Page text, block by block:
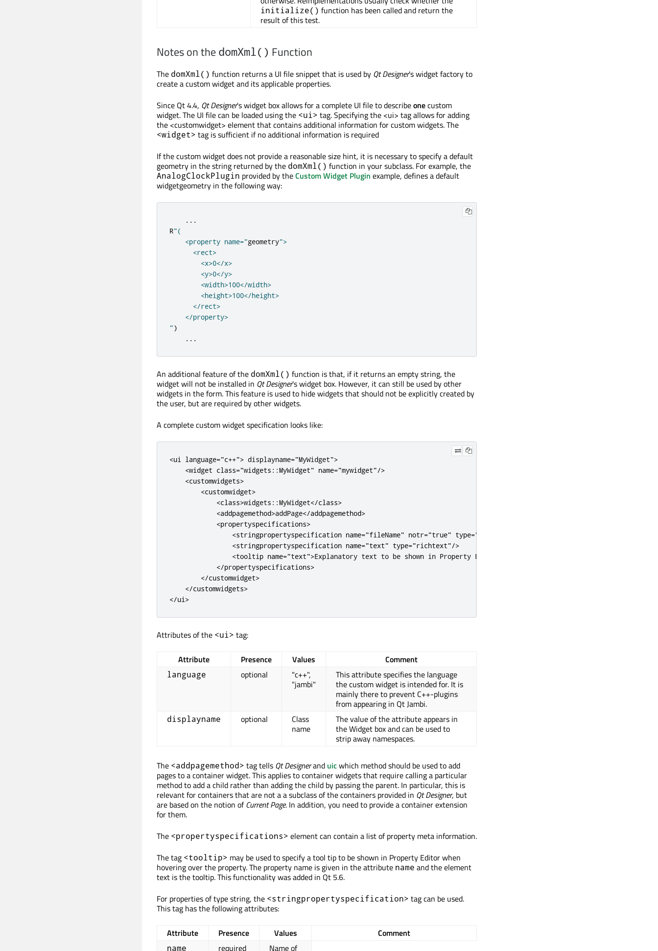
initialize() function has been called and return the
result of this test.
Notes on the domXml() Function
The domXml() function returns a UI file snippet that is used by Qt Designer's widget factory to
create a custom widget and its applicable properties.
Since Qt 4.4, Qt Designer's widget box allows for a complete UI file to describeonecustom
widget. The UI file can be loaded using the <ui> tag. Specifying the <ui> tag allows for adding
the <customwidget> element that contains additional information for custom widgets. The
<widget> tag is sufficient if no additional information is required
If the custom widget does not provide a reasonable size hint, it is necessary to specify a default
geometry in the string returned by the domXml() function in your subclass. For example, the
AnalogClockPlugin provided by theCustom Widget Plugin example, defines a default
widgetgeometry in the following way:
...
R"(
    <property name="
geometry">
      <rect>
        <x>0</x>
        <y>0</y>
        <width>100</width>
        <height>100</height>
      </rect>
    </property>
")
...
An additional feature of the domXml() function is that, if it returns an empty string, the
widget will not be installed in Qt Designer's widget box. However, it can still be used by other
widgets in the form. This feature is used to hide widgets that should not be explicitly created by
the user, but are required by other widgets.
A complete custom widget specification looks like:
<ui language="c++"> displayname="MyWidget">
<widget class="widgets::MyWidget" name="mywidget"/>
<customwidgets>
<customwidget>
<class>widgets ::MyWidget</class>
<addpagemethod>addPage</addpagemethod>
<propertyspecifications>
<stringpropertyspecification name="fileName" notr="true" type="singleline"
<stringpropertyspecification name="text" type="richtext"/>
<tooltip name="text">Explanatory text to be shown in Property Editor
</propertyspecifications>
</customwidget>
</customwidgets>
</ui >
Attributes of the <ui> tag:
Attribute Presence Values Comment
language optional
"c++",
"jambi"
This attribute specifies the language
the custom widget is intended for. It is
mainly there to prevent C++-plugins
from appearing in Qt Jambi.
displayname optional
Class
name
The value of the attribute appears in
the Widget box and can be used to
strip away namespaces.
The <addpagemethod> tag tells Qt Designerand uicwhich method should be used to add
pages to a container widget. This applies to container widgets that require calling a particular
method to add a child rather than adding the child by passing the parent. In particular, this is
relevant for containers that are not a a subclass of the containers provided in Qt Designer, but
are based on the notion ofCurrent Page. In addition, you need to provide a container extension
for them.
The <propertyspecifications> element can contain a list of property meta information.
The tag <tooltip> may be used to specify a tool tip to be shown in Property Editor when
hovering over the property. The property name is given in the attribute name and the element
text is the tooltip. This functionality was added in Qt 5.6.
For properties of type string, the <stringpropertyspecification> tag can be used.
This tag has the following attributes:
Attribute Presence Values Comment
name required Name of